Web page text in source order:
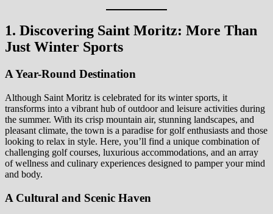
1. Discovering Saint Moritz: More Than
Just Winter Sports
A Year-Round Destination
Although Saint Moritz is celebrated for its winter sports, it
transforms into a vibrant hub of outdoor and leisure activities during
the summer. With its crisp mountain air, stunning landscapes, and
pleasant climate, the town is a paradise for golf enthusiasts and those
looking to relax in style. Here, you’ll find a unique combination of
challenging golf courses, luxurious accommodations, and an array
of wellness and culinary experiences designed to pamper your mind
and body.
A Cultural and Scenic Haven